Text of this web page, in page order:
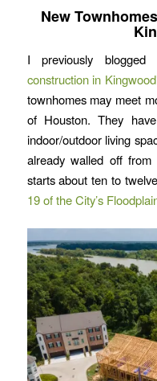
New
I previously blogged
construction in
townhomes may meet
of Houston. They
indoor/outdoor living
already walled off from
starts about ten to
19 of the City’s